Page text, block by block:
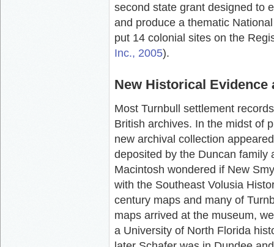
second state grant designed to
and produce a thematic
put 14 colonial sites on the
Inc., 2005).
New Historical Evidence
Most Turnbull settlement
British archives. In the midst of
new archival collection
deposited by the Duncan family
Macintosh wondered if New
with the Southeast Volusia
century maps and many of
maps arrived at the museum,
a University of North Florida